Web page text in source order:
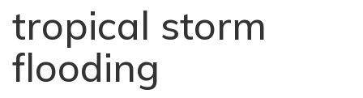
tropical storm
flooding